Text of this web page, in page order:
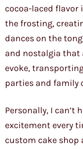
cocoa-laced flavor
the frosting,
dances on the
and nostalgia that
evoke,
parties and family
Personally, I can’t
excitement every
custom cake shop